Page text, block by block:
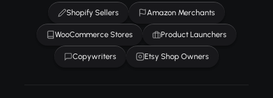
Shopify Sellers Amazon Merchants
WooCommerce Stores Product Launchers
Copywriters Etsy Shop Owners